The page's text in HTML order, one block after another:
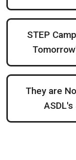
STEP
They are